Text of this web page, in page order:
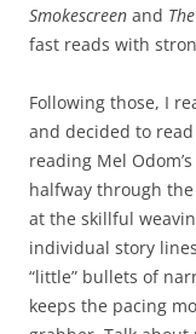
Smokescreen and
fast reads with
Following those, I
and decided to
reading Mel Odom’s
halfway through the
at the skillful
individual story
“little” bullets of
keeps the pacing